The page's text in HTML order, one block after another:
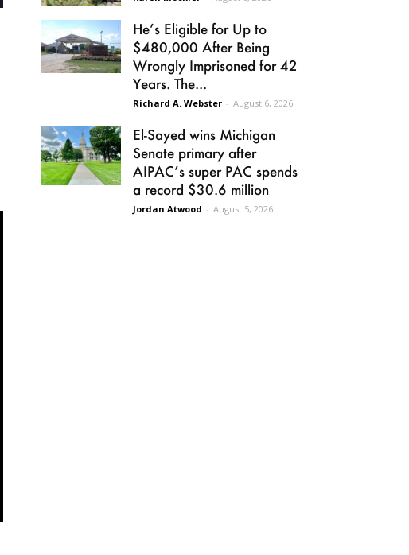
He’s Eligible for Up to
$480,000 After Being
Wrongly Imprisoned for 42
Years. The...
Richard A. Webster - August 6, 2026
El-Sayed wins Michigan
Senate primary after
AIPAC’s super PAC spends
a record $30.6 million
Jordan Atwood - August 5, 2026